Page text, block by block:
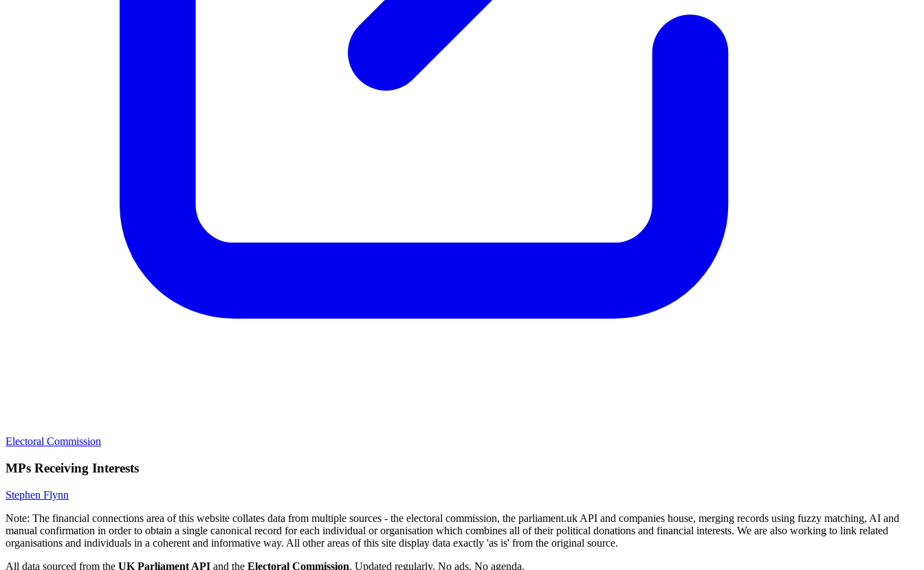
Electoral Commission
MPs Receiving Interests
Stephen Flynn
Note: The financial connections area of this website collates data from multiple sources - the electoral commission, the parliament.uk API and companies house, merging records using fuzzy matching, AI and
manual confirmation in order to obtain a single canonical record for each individual or organisation which combines all of their political donations and financial interests. We are also working to link related
organisations and individuals in a coherent and informative way. All other areas of this site display data exactly 'as is' from the original source.
All data sourced from the UK Parliament API and the Electoral Commission. Updated regularly. No ads. No agenda.